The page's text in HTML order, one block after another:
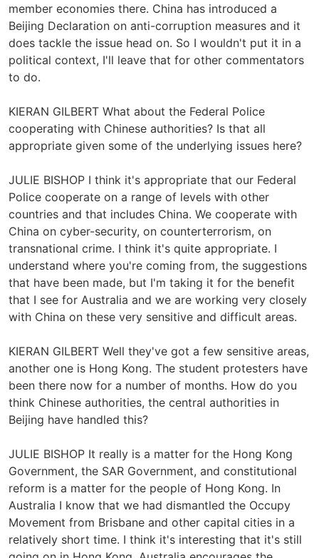
member economies there. China has introduced a
Beijing Declaration on anti-corruption measures and it
does tackle the issue head on. So I wouldn't put it in a
political context, I'll leave that for other commentators
to do.
KIERAN GILBERT What about the Federal Police
cooperating with Chinese authorities? Is that all
appropriate given some of the underlying issues here?
JULIE BISHOP I think it's appropriate that our Federal
Police cooperate on a range of levels with other
countries and that includes China. We cooperate with
China on cyber-security, on counterterrorism, on
transnational crime. I think it's quite appropriate. I
understand where you're coming from, the suggestions
that have been made, but I'm taking it for the benefit
that I see for Australia and we are working very closely
with China on these very sensitive and difficult areas.
KIERAN GILBERT Well they've got a few sensitive areas,
another one is Hong Kong. The student protesters have
been there now for a number of months. How do you
think Chinese authorities, the central authorities in
Beijing have handled this?
JULIE BISHOP It really is a matter for the Hong Kong
Government, the SAR Government, and constitutional
reform is a matter for the people of Hong Kong. In
Australia I know that we had dismantled the Occupy
Movement from Brisbane and other capital cities in a
relatively short time. I think it's interesting that it's still